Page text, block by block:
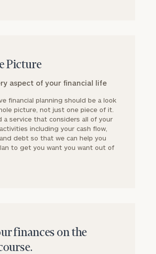
Picture
aspect of your financial life
financial planning should be a look
picture, not just one piece of it.
a service that considers all of your
including your cash flow,
debt so that we can help you
to get you want you want out of
finances on the